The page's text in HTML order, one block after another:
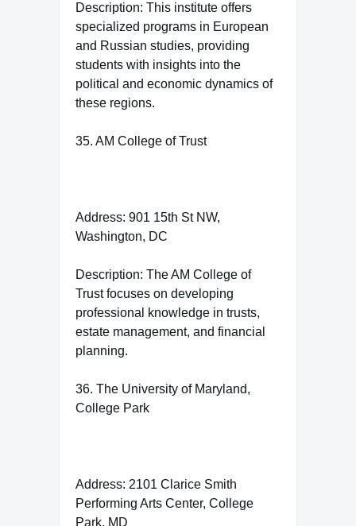
Description: This institute offers
specialized programs in European
and Russian studies, providing
students with insights into the
political and economic dynamics of
these regions.
35. AM College of Trust
Address: 901 15th St NW,
Washington, DC
Description: The AM College of
Trust focuses on developing
professional knowledge in trusts,
estate management, and financial
planning.
36. The University of Maryland,
College Park
Address: 2101 Clarice Smith
Performing Arts Center, College
Park, MD